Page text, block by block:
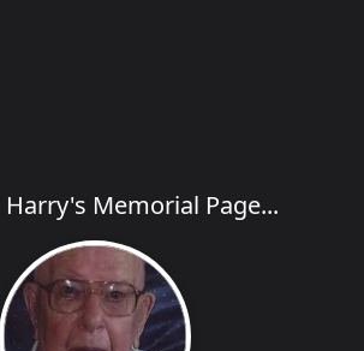
Harry's Memorial Page...